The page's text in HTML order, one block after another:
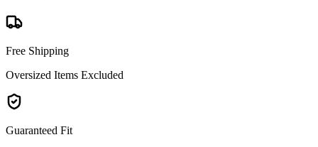
Free Shipping
Oversized Items Excluded
Guaranteed Fit